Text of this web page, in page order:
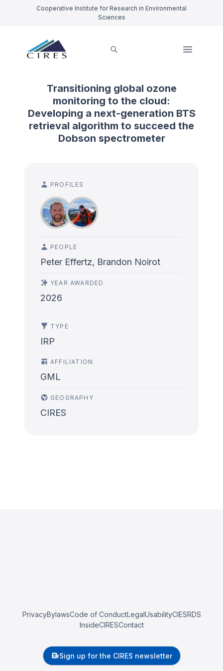
Cooperative Institute for Research in Environmental
Sciences
Transitioning global ozone
monitoring to the cloud:
Developing a next-generation BTS
retrieval algorithm to succeed the
Dobson spectrometer
PROFILES
PEOPLE
Peter Effertz, Brandon Noirot
YEAR AWARDED
2026
TYPE
IRP
AFFILIATION
GML
GEOGRAPHY
CIRES
PrivacyBylawsCode of ConductLegalUsabilityCIESRDS
InsideCIRESContact
Sign up for the CIRES newsletter